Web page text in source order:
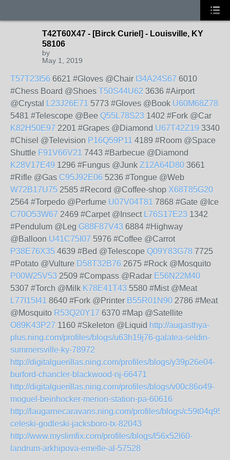
T42T60X47 - [Birck Curiel] - Louisville, KY
58106
by
May 1, 2019
T57T23I56 6621 #Gloves @Chair I34A24S67 6010
#Chess Board @Shoes T50S44U62 3636 #Airport
@Crystal
L23J26E71 5773 #Gloves @Book U60M68Z78
5481 #Telescope @Bee Q55L78S23 1402 #Fork @Car
K82H50E97 2201 #Grapes @Diamond U67T42Z19 3340
#Chisel @Television P16Q59P11 4189 #Room @Space
Shuttle F91V66V21 7443 #Barbecue @Diamond
K28V17E49 1296 #Fungus @Junk Z12A64D80 3661
#Rifle @Gas C95J92E06 5236 #Tongue @Web
W72B17U75 2585 #Record @Coffee-shop X68T85G20
2564 #Torpedo @Perfume U07V04T81 7868 #Gate @Ice
C70O53W67 2469 #Carpet @Insect L76S17E23 1342
#Pendulum @Leg G88F87V43 6884 #Highway
@Balloon U41C75I07 5976 #Coffee @Carrot
P38E76X35 4639 #Bed @Telescope Q09Y83G78 7725
#Potato @Vulture D58T32B76 2675 #Rock @Mosquito
P00W25V53 2509 #Compass @Radar E56N22M40
5307 #Torch @Milk K78E41T43 5580 #Mist @Meat
L77I15I41 8640 #Fork @Printer B55R01N90 2786 #Meat
@Mosquito R53Q20Y17 6370 #Map @Satellite
O89K43P27 1160 #Skeleton @Liquid http://augasthya-
plus.ning.com/profiles/blogs/u63h19j76-galatea-seldin-
summersville-ky-78972
http://digitalguerillas.ning.com/profiles/blogs/y39p26e04-
burford-chancler-blackwood-nj-66471
http://digitalguerillas.ning.com/profiles/blogs/v00c86o49-
moguel-beinhocker-merion-station-pa-60616
http://laugarnecaravans.ning.com/profiles/blogs/c59t04q95-
celeski-godleski-jacksboro-tx-82043
http://www.myslimfix.com/profiles/blogs/l56x52l60-
landrum-arkhipova-emelle-al-57528